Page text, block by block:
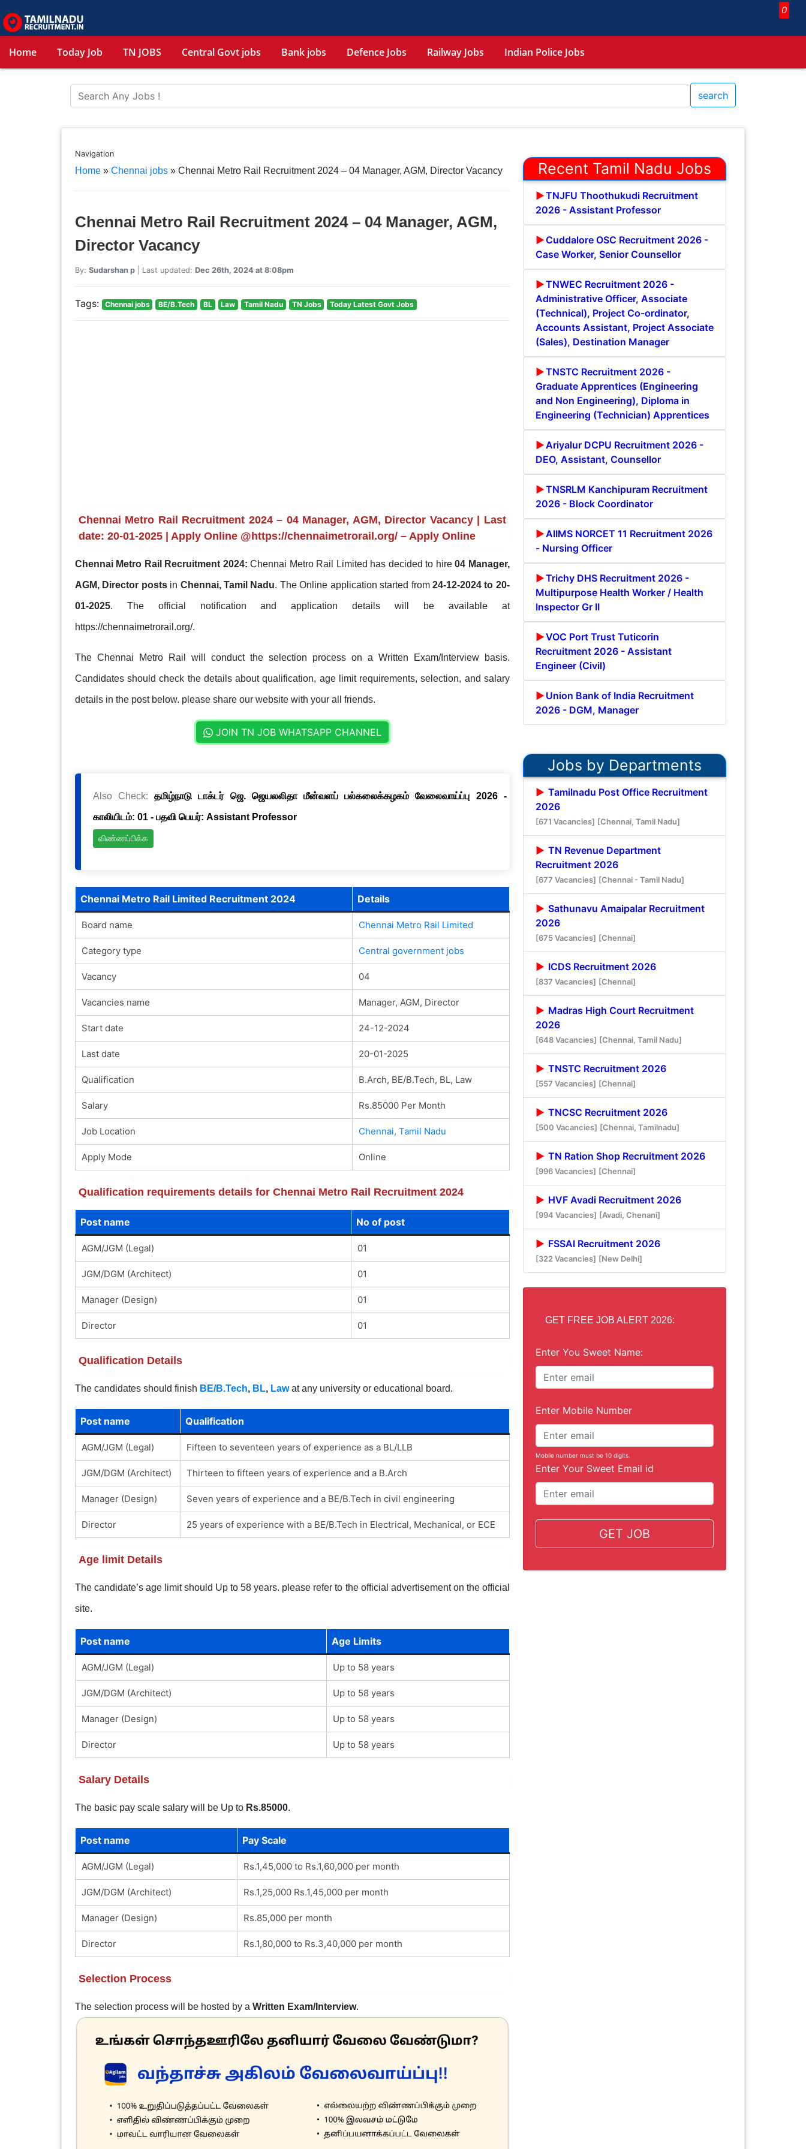
0
Home Today Job TN JOBS Central Govt jobs Bank jobs Defence Jobs Railway Jobs Indian Police Jobs
search
Navigation
Home» Chennai jobs» Chennai Metro Rail Recruitment 2024 – 04 Manager, AGM, Director Vacancy
Chennai Metro Rail Recruitment 2024 – 04 Manager, AGM,
Director Vacancy
By: Sudarshan p| Last updated: Dec 26th, 2024 at 8:08pm
Tags: Chennai jobs BE/B.Tech BL Law Tamil Nadu TN Jobs Today Latest Govt Jobs
Chennai Metro Rail Recruitment 2024 – 04 Manager, AGM, Director Vacancy | Last
date: 20-01-2025 | Apply Online @https://chennaimetrorail.org/ – Apply Online
Chennai Metro Rail Recruitment 2024: Chennai Metro Rail Limited has decided to hire04 Manager,
AGM, Director posts in Chennai, Tamil Nadu. The Online application started from24-12-2024 to 20-
01-2025. The official notification and application details will be available at
https://chennaimetrorail.org/.
The Chennai Metro Rail will conduct the selection process on a Written Exam/Interview basis.
Candidates should check the details about qualification, age limit requirements, selection, and salary
details in the post below. please share our website with your all friends.
JOIN TN JOB WHATSAPP CHANNEL
Also Check:தமிழ்நாடு டாக்டர் ஜெ. ஜெயலலிதா மீன்வளப் பல்கலைக்கழகம் வேலைவாய்ப்பு 2026 -
காலியிடம்: 01 - பதவி பெயர்: Assistant Professor
விண்ணப்பிக்க
Chennai Metro Rail Limited Recruitment 2024 Details
Board name Chennai Metro Rail Limited
Category type Central government jobs
Vacancy 04
Vacancies name Manager, AGM, Director
Start date 24-12-2024
Last date 20-01-2025
Qualification B.Arch, BE/B.Tech, BL, Law
Salary Rs.85000 Per Month
Job Location Chennai, Tamil Nadu
Apply Mode Online
Qualification requirements details for Chennai Metro Rail Recruitment 2024
Post name No of post
AGM/JGM (Legal) 01
JGM/DGM (Architect) 01
Manager (Design) 01
Director 01
Qualification Details
The candidates should finish BE/B.Tech, BL, Lawat any university or educational board.
Post name Qualification
AGM/JGM (Legal) Fifteen to seventeen years of experience as a BL/LLB
JGM/DGM (Architect) Thirteen to fifteen years of experience and a B.Arch
Manager (Design) Seven years of experience and a BE/B.Tech in civil engineering
Director 25 years of experience with a BE/B.Tech in Electrical, Mechanical, or ECE
Age limit Details
The candidate’s age limit should Up to 58 years. please refer to the official advertisement on the official
site.
Post name Age Limits
AGM/JGM (Legal) Up to 58 years
JGM/DGM (Architect) Up to 58 years
Manager (Design) Up to 58 years
Director Up to 58 years
Salary Details
The basic pay scale salary will be Up to Rs.85000.
Post name Pay Scale
AGM/JGM (Legal) Rs.1,45,000 to Rs.1,60,000 per month
JGM/DGM (Architect) Rs.1,25,000 Rs.1,45,000 per month
Manager (Design) Rs.85,000 per month
Director Rs.1,80,000 to Rs.3,40,000 per month
Selection Process
The selection process will be hosted by a Written Exam/Interview.
Recent Tamil Nadu Jobs
TNJFU Thoothukudi Recruitment
2026 - Assistant Professor
Cuddalore OSC Recruitment 2026 -
Case Worker, Senior Counsellor
TNWEC Recruitment 2026 -
Administrative Officer, Associate
(Technical), Project Co-ordinator,
Accounts Assistant, Project Associate
(Sales), Destination Manager
TNSTC Recruitment 2026 -
Graduate Apprentices (Engineering
and Non Engineering), Diploma in
Engineering (Technician) Apprentices
Ariyalur DCPU Recruitment 2026 -
DEO, Assistant, Counsellor
TNSRLM Kanchipuram Recruitment
2026 - Block Coordinator
AIIMS NORCET 11 Recruitment 2026
- Nursing Officer
Trichy DHS Recruitment 2026 -
Multipurpose Health Worker / Health
Inspector Gr II
VOC Port Trust Tuticorin
Recruitment 2026 - Assistant
Engineer (Civil)
Union Bank of India Recruitment
2026 - DGM, Manager
Jobs by Departments
Tamilnadu Post Office Recruitment
2026
[671 Vacancies] [Chennai, Tamil Nadu]
TN Revenue Department
Recruitment 2026
[677 Vacancies] [Chennai - Tamil Nadu]
Sathunavu Amaipalar Recruitment
2026
[675 Vacancies] [Chennai]
ICDS Recruitment 2026
[837 Vacancies] [Chennai]
Madras High Court Recruitment
2026
[648 Vacancies] [Chennai, Tamil Nadu]
TNSTC Recruitment 2026
[557 Vacancies] [Chennai]
TNCSC Recruitment 2026
[500 Vacancies] [Chennai, Tamilnadu]
TN Ration Shop Recruitment 2026
[996 Vacancies] [Chennai]
HVF Avadi Recruitment 2026
[994 Vacancies] [Avadi, Chenani]
FSSAI Recruitment 2026
[322 Vacancies] [New Delhi]
GET FREE JOB ALERT 2026:
Enter You Sweet Name:
Enter Mobile Number
Mobile number must be 10 digits.
Enter Your Sweet Email id
GET JOB